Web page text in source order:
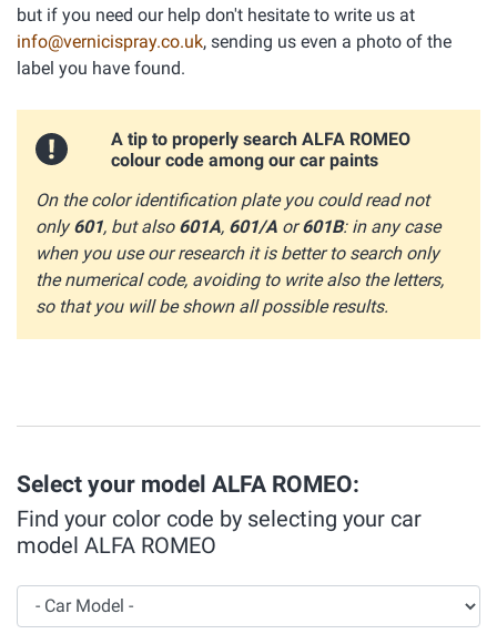
but if you need our help don't hesitate to write us at
info@vernicispray.co.uk, sending us even a photo of the
label you have found.
A tip to properly search ALFA ROMEO
colour code among our car paints
On the color identification plate you could read not
only601, but also 601A, 601/A or601B: in any case
when you use our research it is better to search only
the numerical code, avoiding to write also the letters,
so that you will be shown all possible results.
Select your model ALFA ROMEO:
Find your color code by selecting your car
model ALFA ROMEO
Car Model